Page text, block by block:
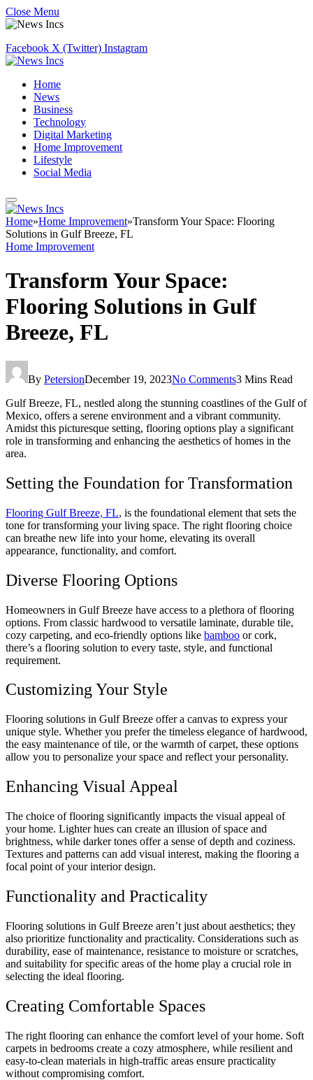
Close Menu
Facebook X (Twitter) Instagram
Home
News
Business
Technology
Digital Marketing
Home Improvement
Lifestyle
Social Media
Home»Home Improvement»Transform Your Space: Flooring
Solutions in Gulf Breeze, FL
Home Improvement
Transform Your Space:
Flooring Solutions in Gulf
Breeze, FL
By PetersionDecember 19, 2023No Comments3 Mins Read
Gulf Breeze, FL, nestled along the stunning coastlines of the Gulf of
Mexico, offers a serene environment and a vibrant community.
Amidst this picturesque setting, flooring options play a significant
role in transforming and enhancing the aesthetics of homes in the
area.
Setting the Foundation for Transformation
Flooring Gulf Breeze, FL, is the foundational element that sets the
tone for transforming your living space. The right flooring choice
can breathe new life into your home, elevating its overall
appearance, functionality, and comfort.
Diverse Flooring Options
Homeowners in Gulf Breeze have access to a plethora of flooring
options. From classic hardwood to versatile laminate, durable tile,
cozy carpeting, and eco-friendly options like bamboo or cork,
there’s a flooring solution to every taste, style, and functional
requirement.
Customizing Your Style
Flooring solutions in Gulf Breeze offer a canvas to express your
unique style. Whether you prefer the timeless elegance of hardwood,
the easy maintenance of tile, or the warmth of carpet, these options
allow you to personalize your space and reflect your personality.
Enhancing Visual Appeal
The choice of flooring significantly impacts the visual appeal of
your home. Lighter hues can create an illusion of space and
brightness, while darker tones offer a sense of depth and coziness.
Textures and patterns can add visual interest, making the flooring a
focal point of your interior design.
Functionality and Practicality
Flooring solutions in Gulf Breeze aren’t just about aesthetics; they
also prioritize functionality and practicality. Considerations such as
durability, ease of maintenance, resistance to moisture or scratches,
and suitability for specific areas of the home play a crucial role in
selecting the ideal flooring.
Creating Comfortable Spaces
The right flooring can enhance the comfort level of your home. Soft
carpets in bedrooms create a cozy atmosphere, while resilient and
easy-to-clean materials in high-traffic areas ensure practicality
without compromising comfort.